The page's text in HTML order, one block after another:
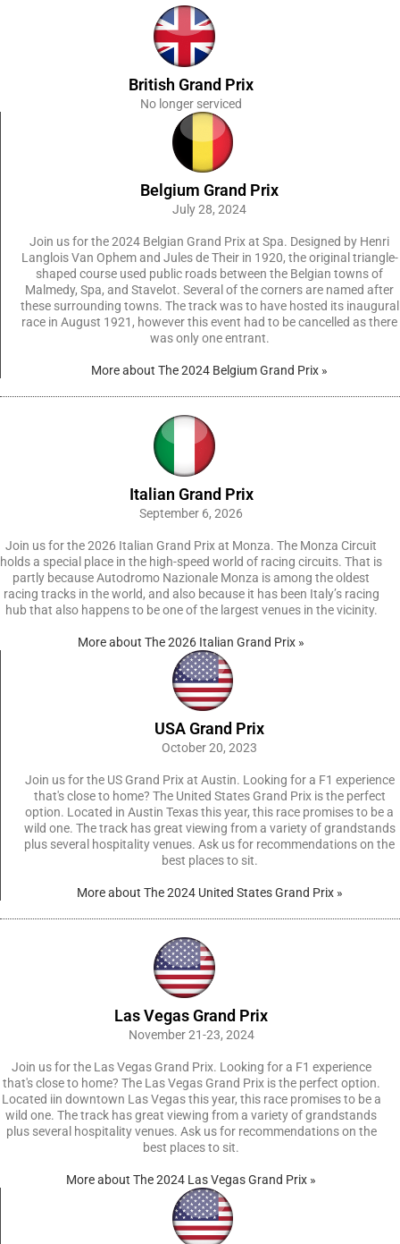
British Grand Prix
No longer serviced
Belgium Grand Prix
July 28, 2024
Join us for the 2024 Belgian Grand Prix at Spa. Designed by Henri
Langlois Van Ophem and Jules de Their in 1920, the original triangle-
shaped course used public roads between the Belgian towns of
Malmedy, Spa, and Stavelot. Several of the corners are named after
these surrounding towns. The track was to have hosted its inaugural
race in August 1921, however this event had to be cancelled as there
was only one entrant.
More about The 2024 Belgium Grand Prix »
Italian Grand Prix
September 6, 2026
Join us for the 2026 Italian Grand Prix at Monza. The Monza Circuit
holds a special place in the high-speed world of racing circuits. That is
partly because Autodromo Nazionale Monza is among the oldest
racing tracks in the world, and also because it has been Italy’s racing
hub that also happens to be one of the largest venues in the vicinity.
More about The 2026 Italian Grand Prix »
USA Grand Prix
October 20, 2023
Join us for the US Grand Prix at Austin. Looking for a F1 experience
that's close to home? The United States Grand Prix is the perfect
option. Located in Austin Texas this year, this race promises to be a
wild one. The track has great viewing from a variety of grandstands
plus several hospitality venues. Ask us for recommendations on the
best places to sit.
More about The 2024 United States Grand Prix »
Las Vegas Grand Prix
November 21-23, 2024
Join us for the Las Vegas Grand Prix. Looking for a F1 experience
that's close to home? The Las Vegas Grand Prix is the perfect option.
Located iin downtown Las Vegas this year, this race promises to be a
wild one. The track has great viewing from a variety of grandstands
plus several hospitality venues. Ask us for recommendations on the
best places to sit.
More about The 2024 Las Vegas Grand Prix »